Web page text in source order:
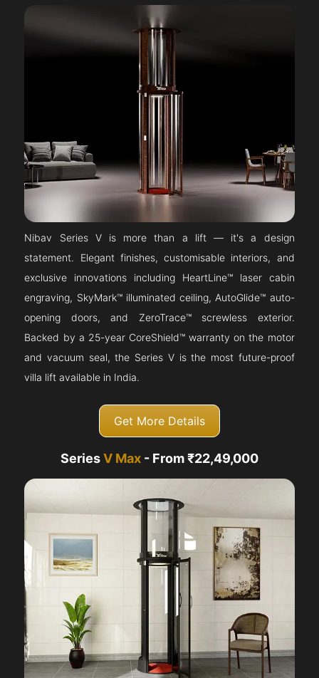
Nibav Series V is more than a lift — it's a design
statement. Elegant finishes, customisable interiors, and
exclusive innovations including HeartLine™ laser cabin
engraving, SkyMark™ illuminated ceiling, AutoGlide™ auto-
opening doors, and ZeroTrace™ screwless exterior.
Backed by a 25-year CoreShield™ warranty on the motor
and vacuum seal, the Series V is the most future-proof
villa lift available in India.
Get More Details
SeriesV Max - From ₹22,49,000